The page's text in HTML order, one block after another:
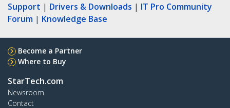
Support | Drivers & Downloads | IT Pro Community
Forum | Knowledge Base
Become a Partner
Where to Buy
StarTech.com
Newsroom
Contact